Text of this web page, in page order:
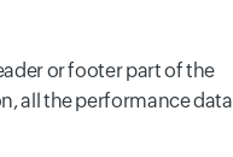
or footer part of the
all the performance data